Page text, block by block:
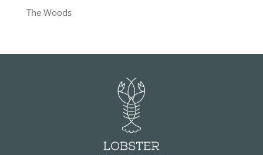
The Woods